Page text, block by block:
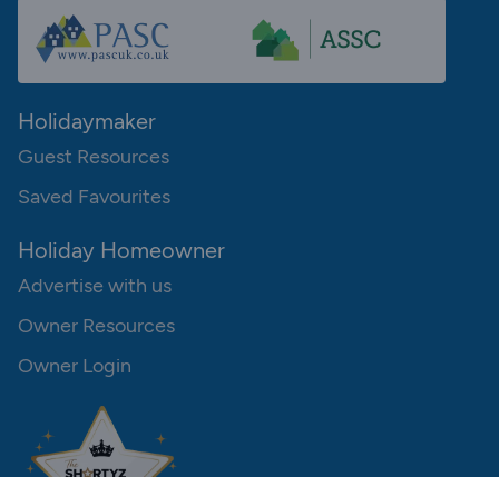
Holidaymaker
Guest Resources
Saved Favourites
Holiday Homeowner
Advertise with us
Owner Resources
Owner Login